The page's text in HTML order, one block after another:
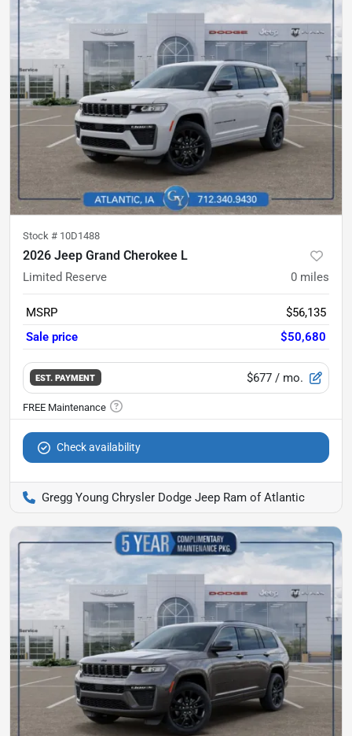
Stock # 10D1488
2026 Jeep Grand Cherokee L
Limited Reserve 0 miles
MSRP
$56,135
Sale price
$50,680
EST. PAYMENT $677 / mo.
Check availability
Gregg Young Chrysler Dodge Jeep Ram of Atlantic